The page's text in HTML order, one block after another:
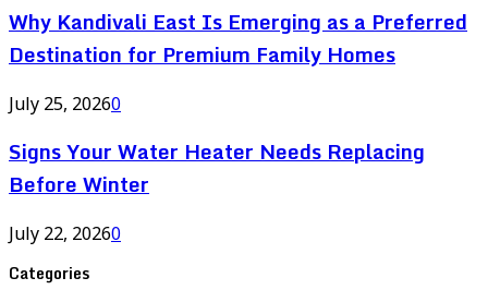
Why Kandivali East Is Emerging as a Preferred
Destination for Premium Family Homes
July 25, 20260
Signs Your Water Heater Needs Replacing
Before Winter
July 22, 20260
Categories